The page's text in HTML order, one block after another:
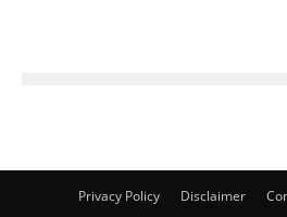
Privacy Policy Disclaimer